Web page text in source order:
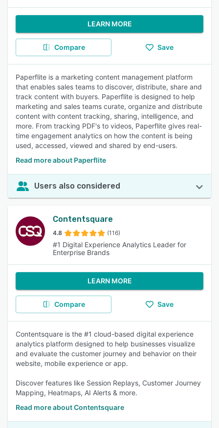
LEARN MORE
Compare Save
Paperflite is a marketing content management platform
that enables sales teams to discover, distribute, share and
track content with buyers. Paperflite is designed to help
marketing and sales teams curate, organize and distribute
content with content tracking, sharing, intelligence, and
more. From tracking PDF's to videos, Paperflite gives real-
time engagement analytics on how the content is being
used, accessed, viewed and shared by end-users.
Read more about Paperflite
Users also considered
Contentsquare
4.8 (116)
#1 Digital Experience Analytics Leader for
Enterprise Brands
LEARN MORE
Compare Save
Contentsquare is the #1 cloud-based digital experience
analytics platform designed to help businesses visualize
and evaluate the customer journey and behavior on their
website, mobile experience or app.
Discover features like Session Replays, Customer Journey
Mapping, Heatmaps, AI Alerts & more.
Read more about Contentsquare